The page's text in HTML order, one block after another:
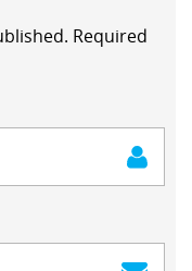
Required